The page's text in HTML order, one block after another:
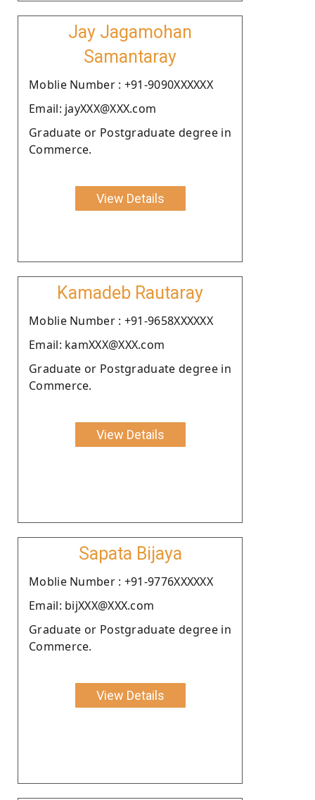
Jay Jagamohan
Samantaray
Moblie Number : +91-9090XXXXXX
Email: jayXXX@XXX.com
Graduate or Postgraduate degree in
Commerce.
View Details
Kamadeb Rautaray
Moblie Number : +91-9658XXXXXX
Email: kamXXX@XXX.com
Graduate or Postgraduate degree in
Commerce.
View Details
Sapata Bijaya
Moblie Number : +91-9776XXXXXX
Email: bijXXX@XXX.com
Graduate or Postgraduate degree in
Commerce.
View Details